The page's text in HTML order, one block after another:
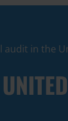
audit in the